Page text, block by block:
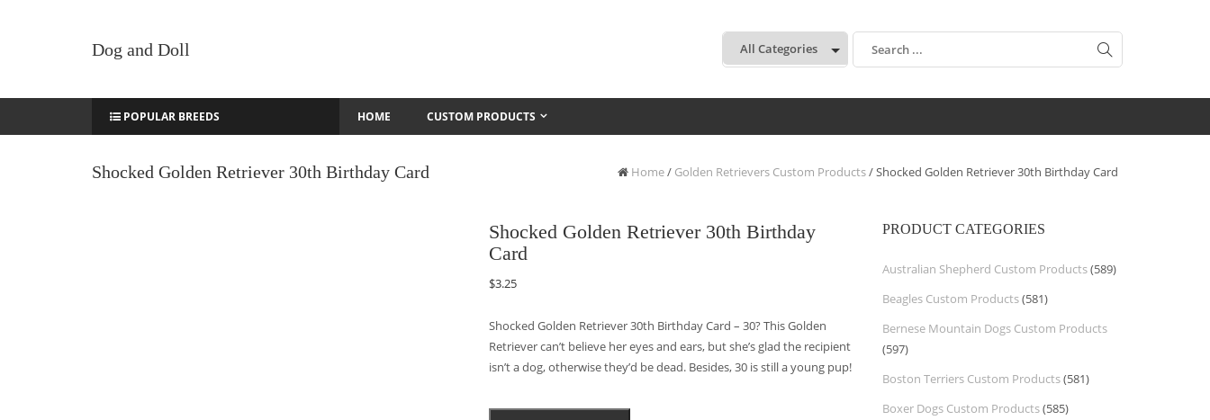
Dog and Doll
:
POPULAR BREEDS HOME CUSTOM PRODUCTS
Shocked Golden Retriever 30th Birthday Card Home/ Golden Retrievers Custom Products/ Shocked Golden Retriever 30th Birthday Card
Shocked Golden Retriever 30th Birthday
Card
$3.25
Shocked Golden Retriever 30th Birthday Card – 30? This Golden
Retriever can’t believe her eyes and ears, but she’s glad the recipient
isn’t a dog, otherwise they’d be dead. Besides, 30 is still a young pup!
PRODUCT CATEGORIES
Australian Shepherd Custom Products(589)
Beagles Custom Products(581)
Bernese Mountain Dogs Custom Products
(597)
Boston Terriers Custom Products(581)
Boxer Dogs Custom Products(585)